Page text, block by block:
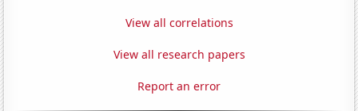
View all correlations
View all research papers
Report an error